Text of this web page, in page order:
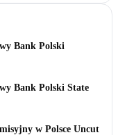
Bank Polski
Bank Polski State
w Polsce Uncut